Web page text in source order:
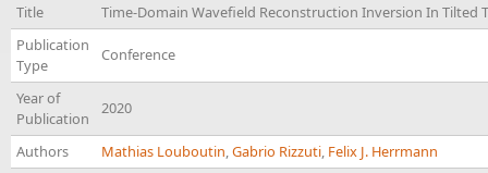
Title
Time-Domain Wavefield Reconstruction Inversion In Tilted
Publication
Type
Conference
Year of
Publication
2020
Authors Mathias Louboutin,Gabrio Rizzuti, Felix J. Herrmann